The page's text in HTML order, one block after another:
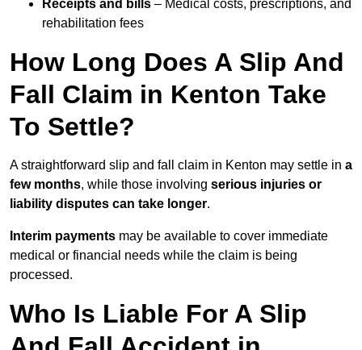
Receipts and bills – Medical costs, prescriptions, and
rehabilitation fees
How Long Does A Slip And
Fall Claim in Kenton Take
To Settle?
A straightforward slip and fall claim in Kenton may settle in a
few months, while those involving serious injuries or
liability disputes can take longer.
Interim payments may be available to cover immediate
medical or financial needs while the claim is being
processed.
Who Is Liable For A Slip